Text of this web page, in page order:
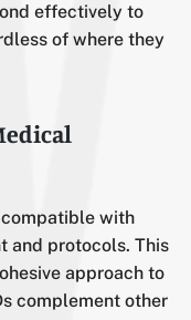
effectively to
of where they
with
and protocols. This
approach to
complement other